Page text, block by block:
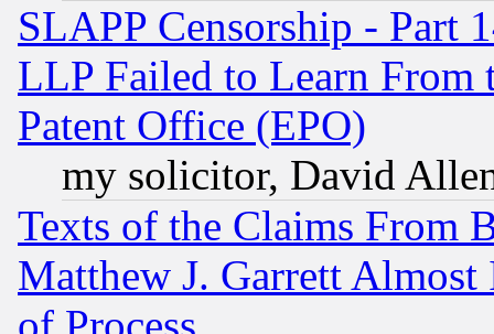
SLAPP Censorship - Part
LLP Failed to Learn From
Patent Office (EPO)
my solicitor, David
Texts of the Claims From
Matthew J. Garrett
of Process